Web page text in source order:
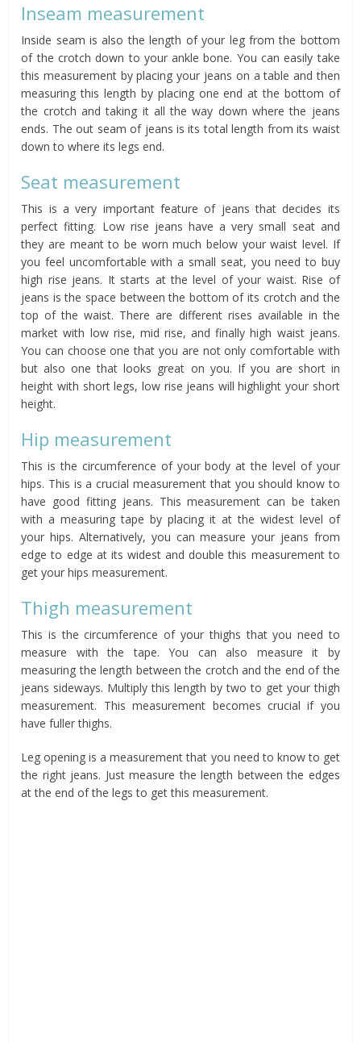
Inseam measurement
Inside seam is also the length of your leg from the bottom
of the crotch down to your ankle bone. You can easily take
this measurement by placing your jeans on a table and then
measuring this length by placing one end at the bottom of
the crotch and taking it all the way down where the jeans
ends. The out seam of jeans is its total length from its waist
down to where its legs end.
Seat measurement
This is a very important feature of jeans that decides its
perfect fitting. Low rise jeans have a very small seat and
they are meant to be worn much below your waist level. If
you feel uncomfortable with a small seat, you need to buy
high rise jeans. It starts at the level of your waist. Rise of
jeans is the space between the bottom of its crotch and the
top of the waist. There are different rises available in the
market with low rise, mid rise, and finally high waist jeans.
You can choose one that you are not only comfortable with
but also one that looks great on you. If you are short in
height with short legs, low rise jeans will highlight your short
height.
Hip measurement
This is the circumference of your body at the level of your
hips. This is a crucial measurement that you should know to
have good fitting jeans. This measurement can be taken
with a measuring tape by placing it at the widest level of
your hips. Alternatively, you can measure your jeans from
edge to edge at its widest and double this measurement to
get your hips measurement.
Thigh measurement
This is the circumference of your thighs that you need to
measure with the tape. You can also measure it by
measuring the length between the crotch and the end of the
jeans sideways. Multiply this length by two to get your thigh
measurement. This measurement becomes crucial if you
have fuller thighs.
Leg opening is a measurement that you need to know to get
the right jeans. Just measure the length between the edges
at the end of the legs to get this measurement.